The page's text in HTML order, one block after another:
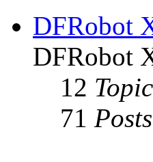
DFRobot
DFRobot
12
71 Posts